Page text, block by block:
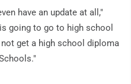
have an update at all,"
going to go to high school
get a high school diploma